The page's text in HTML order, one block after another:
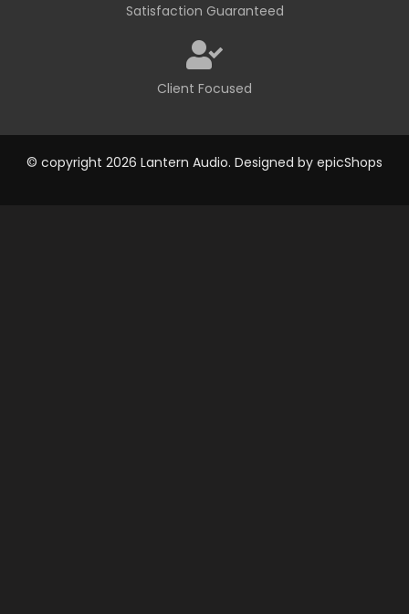
Satisfaction Guaranteed
Client Focused
© copyright 2026 Lantern Audio. Designed by epicShops